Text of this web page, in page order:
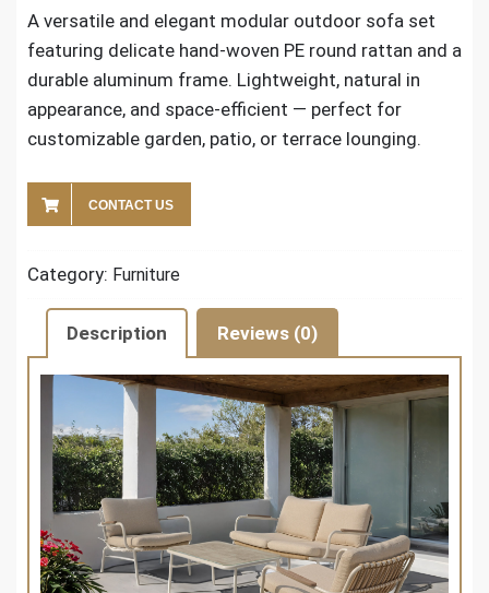
A versatile and elegant modular outdoor sofa set
featuring delicate hand-woven PE round rattan and a
durable aluminum frame. Lightweight, natural in
appearance, and space-efficient — perfect for
customizable garden, patio, or terrace lounging.
CONTACT US
Category: Furniture
Description Reviews (0)